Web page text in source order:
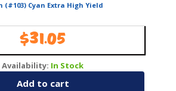
(#103) Cyan Extra High Yield
$31.05
Availability: In Stock
Add to cart